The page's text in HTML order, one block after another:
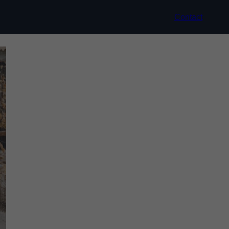
Contact